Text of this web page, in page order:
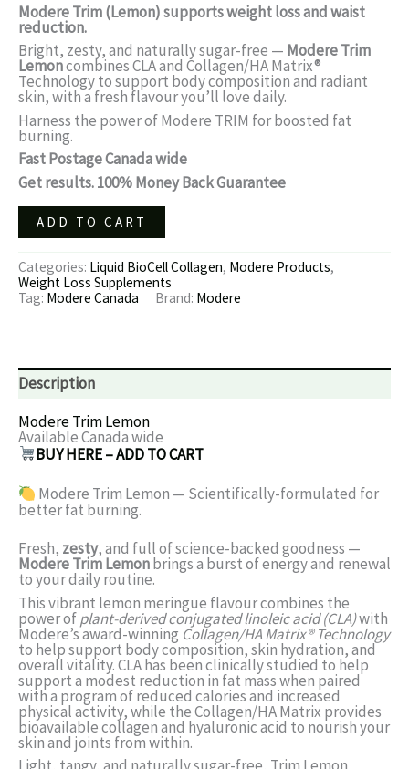
Modere Trim (Lemon) supports weight loss and waist
reduction.
Bright, zesty, and naturally sugar-free — Modere Trim
Lemoncombines CLA and Collagen/HA Matrix®
Technology to support body composition and radiant
skin, with a fresh flavour you’ll love daily.
Harness the power of Modere TRIM for boosted fat
burning.
Fast Postage Canada wide
Get results. 100% Money Back Guarantee
ADD TO CART
Categories: Liquid BioCell Collagen, Modere Products,
Weight Loss Supplements
Tag: Modere Canada Brand: Modere
Description
Modere Trim Lemon
Available Canada wide
BUY HERE – ADD TO CART
Modere Trim Lemon — Scientifically-formulated for
better fat burning.
Fresh, zesty, and full of science-backed goodness —
Modere Trim Lemonbrings a burst of energy and renewal
to your daily routine.
This vibrant lemon meringue flavour combines the
power ofplant-derived conjugated linoleic acid (CLA)with
Modere’s award-winning Collagen/HA Matrix® Technology
to help support body composition, skin hydration, and
overall vitality. CLA has been clinically studied to help
support a modest reduction in fat mass when paired
with a program of reduced calories and increased
physical activity, while the Collagen/HA Matrix provides
bioavailable collagen and hyaluronic acid to nourish your
skin and joints from within.